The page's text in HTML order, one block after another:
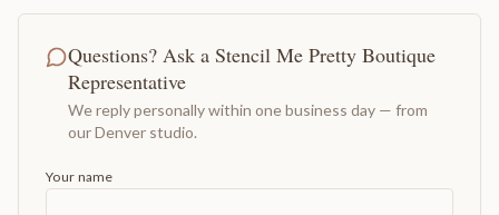
Questions? Ask a Stencil Me Pretty Boutique
Representative
We reply personally within one business day — from
our Denver studio.
Your name